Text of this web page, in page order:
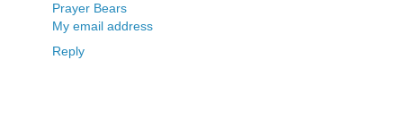
Prayer Bears
My email address
Reply